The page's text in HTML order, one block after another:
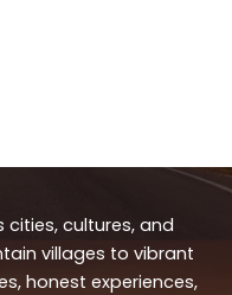
cultures, and
villages to vibrant
honest experiences,